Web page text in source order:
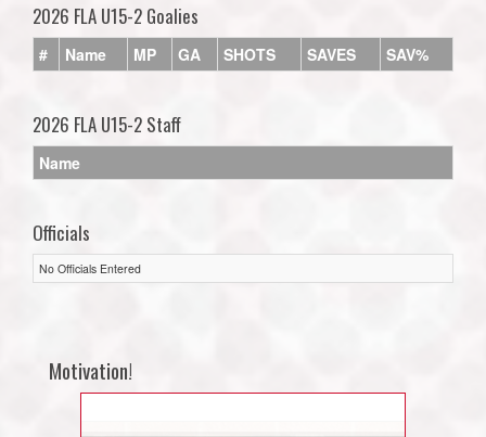
2026 FLA U15-2 Goalies
# Name MP GA SHOTS SAVES SAV%
2026 FLA U15-2 Staff
Name
Officials
No Officials Entered
Motivation!